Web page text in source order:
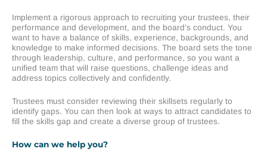
Implement a rigorous approach to recruiting your trustees, their
performance and development, and the board’s conduct. You
want to have a balance of skills, experience, backgrounds, and
knowledge to make informed decisions. The board sets the tone
through leadership, culture, and performance, so you want a
unified team that will raise questions, challenge ideas and
address topics collectively and confidently.
Trustees must consider reviewing their skillsets regularly to
identify gaps. You can then look at ways to attract candidates to
fill the skills gap and create a diverse group of trustees.
How can we help you?